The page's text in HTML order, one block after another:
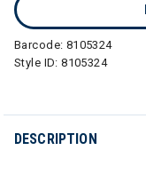
Barcode: 8105324
Style ID:8105324
DESCRIPTION